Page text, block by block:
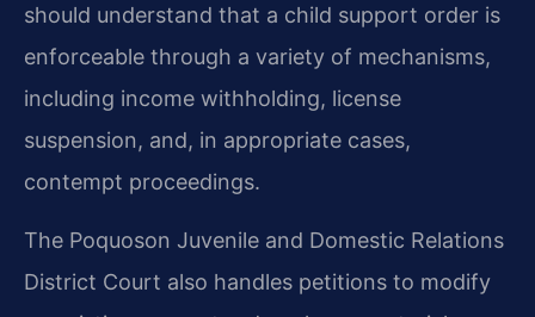
should understand that a child support order is
enforceable through a variety of mechanisms,
including income withholding, license
suspension, and, in appropriate cases,
contempt proceedings.
The Poquoson Juvenile and Domestic Relations
District Court also handles petitions to modify